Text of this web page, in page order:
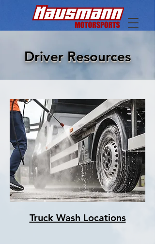
Driver Resources
Truck Wash Locations